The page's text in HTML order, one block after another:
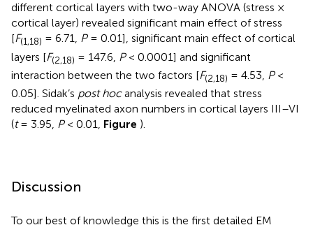
different cortical layers with two-way ANOVA (stress ×
cortical layer) revealed significant main effect of stress
[F(1,18) = 6.71, P= 0.01], significant main effect of cortical
layers [F(2,18) = 147.6, P< 0.0001] and significant
interaction between the two factors [F(2,18) = 4.53, P<
0.05]. Sidak’s post hocanalysis revealed that stress
reduced myelinated axon numbers in cortical layers III–VI
(t= 3.95, P< 0.01, Figure ).
Discussion
To our best of knowledge this is the first detailed EM